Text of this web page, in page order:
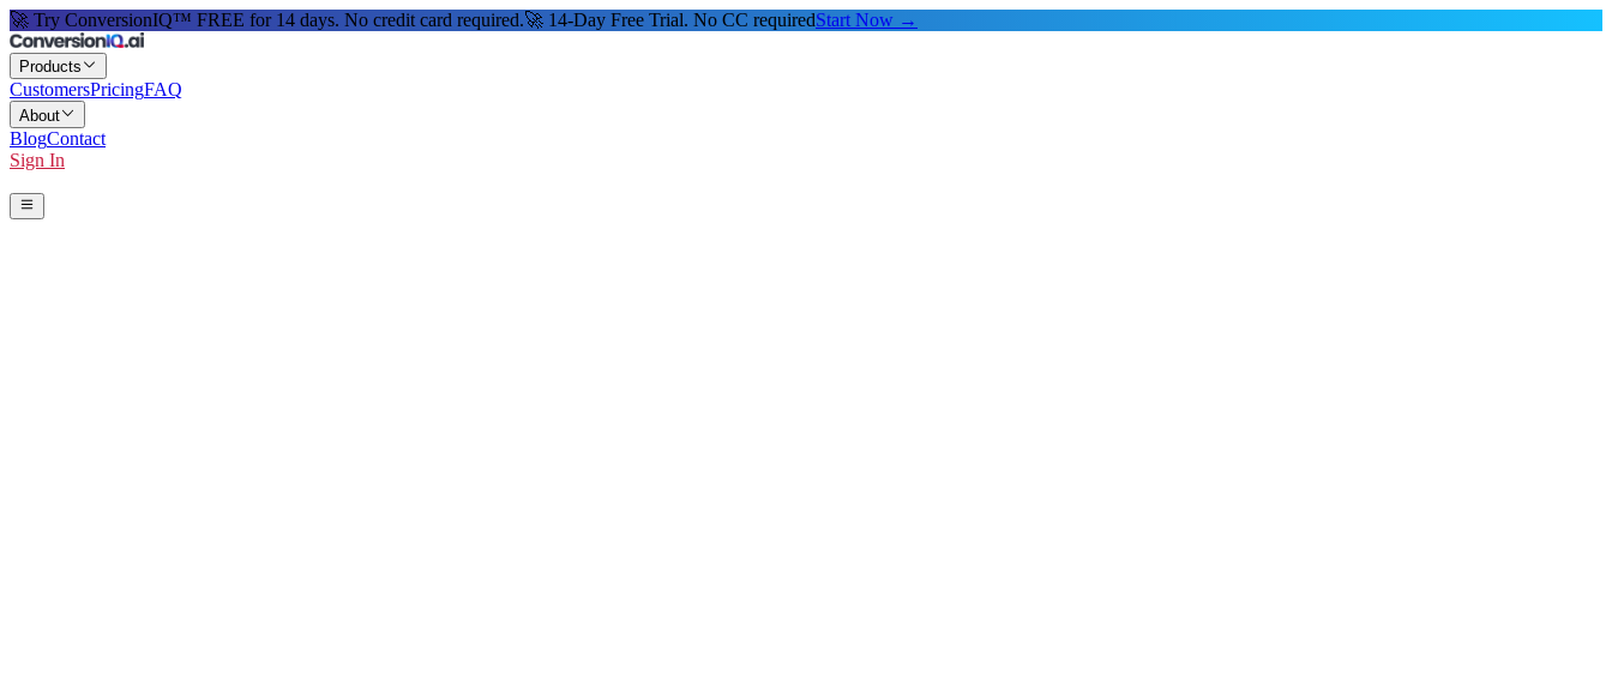
🚀 Try ConversionIQ™ FREE for 14 days. No credit card required.🚀 14-Day Free Trial. No CC requiredStart Now →
Products
CustomersPricingFAQ
About
BlogContact
Sign In